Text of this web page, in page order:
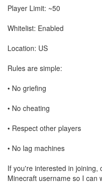
Player Limit: ~50
Whitelist: Enabled
Location: US
Rules are simple:
• No griefing
• No cheating
• Respect other players
• No lag machines
If you're interested in joining,
Minecraft username so I can